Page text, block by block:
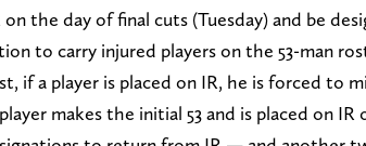
on the day of final cuts (Tuesday) and be
to carry injured players on the 53-man
if a player is placed on IR, he is forced to
makes the initial 53 and is placed on